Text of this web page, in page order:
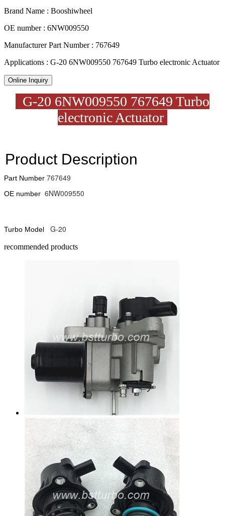
Brand Name : Booshiwheel
OE number : 6NW009550
Manufacturer Part Number : 767649
Applications : G-20 6NW009550 767649 Turbo electronic Actuator
Online Inquiry
G-20 6NW009550 767649 Turbo
electronic Actuator
Product Description
Part Number 767649
OE number 6NW009550
Turbo Model G-20
recommended products